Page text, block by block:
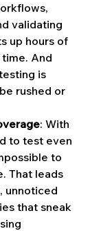
validating
up hours of
And
is
rushed or
: With
to test even
to
That leads
unnoticed
that sneak